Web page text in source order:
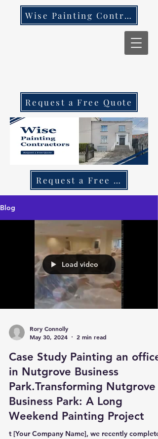
Wise Painting Contractors
Request a Free Quote
Request a Free Quote
Blog
Load video
Rory Connolly
May 30, 2024
2 min read
Case Study Painting an office
in Nutgrove Business
Park.Transforming Nutgrove
Business Park: A Long
Weekend Painting Project
t [Your Company Name], we recently